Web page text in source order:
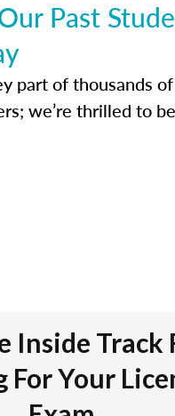
Past
part of thousands of
we’re thrilled to
Inside Track
For Your